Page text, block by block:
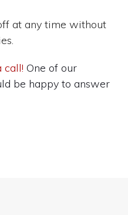
at any time without
call! One of our
be happy to answer